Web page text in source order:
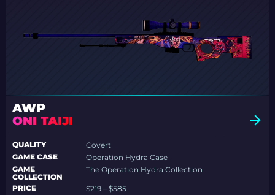
AWP
ONI TAIJI
QUALITY
Covert
GAME CASE
Operation Hydra Case
GAME
COLLECTION
The Operation Hydra Collection
PRICE
$219 – $585